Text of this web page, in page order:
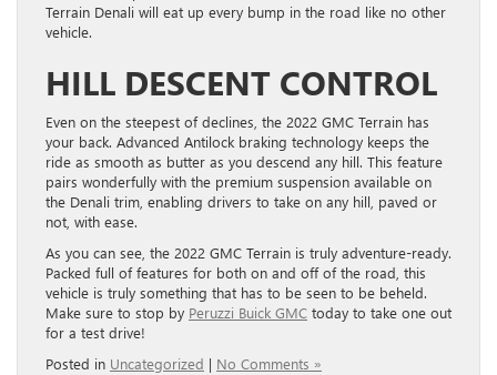
Terrain Denali will eat up every bump in the road like no other
vehicle.
HILL DESCENT CONTROL
Even on the steepest of declines, the 2022 GMC Terrain has
your back. Advanced Antilock braking technology keeps the
ride as smooth as butter as you descend any hill. This feature
pairs wonderfully with the premium suspension available on
the Denali trim, enabling drivers to take on any hill, paved or
not, with ease.
As you can see, the 2022 GMC Terrain is truly adventure-ready.
Packed full of features for both on and off of the road, this
vehicle is truly something that has to be seen to be beheld.
Make sure to stop by Peruzzi Buick GMC today to take one out
for a test drive!
Posted in Uncategorized | No Comments »